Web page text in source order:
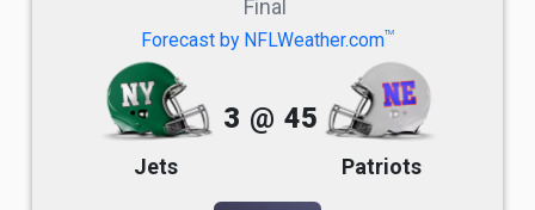
Final
Forecast by NFLWeather.comTM
Jets
3 @ 45
Patriots